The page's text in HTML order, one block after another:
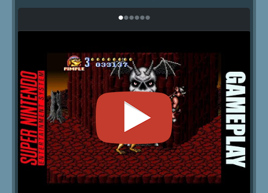
••••••